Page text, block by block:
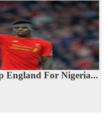
England For Nigeria...